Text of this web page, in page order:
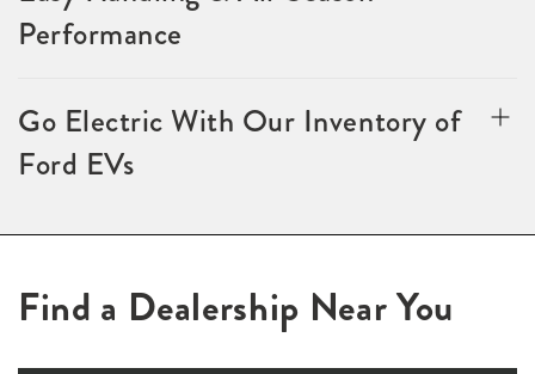
Performance
Go Electric With Our Inventory of
Ford EVs
Find a Dealership Near You